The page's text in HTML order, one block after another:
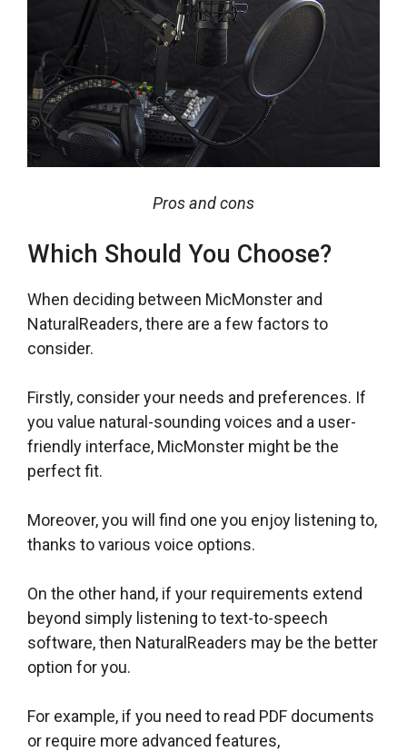
Pros and cons
Which Should You Choose?
When deciding between MicMonster and
NaturalReaders, there are a few factors to
consider.
Firstly, consider your needs and preferences. If
you value natural-sounding voices and a user-
friendly interface, MicMonster might be the
perfect fit.
Moreover, you will find one you enjoy listening to,
thanks to various voice options.
On the other hand, if your requirements extend
beyond simply listening to text-to-speech
software, then NaturalReaders may be the better
option for you.
For example, if you need to read PDF documents
or require more advanced features,